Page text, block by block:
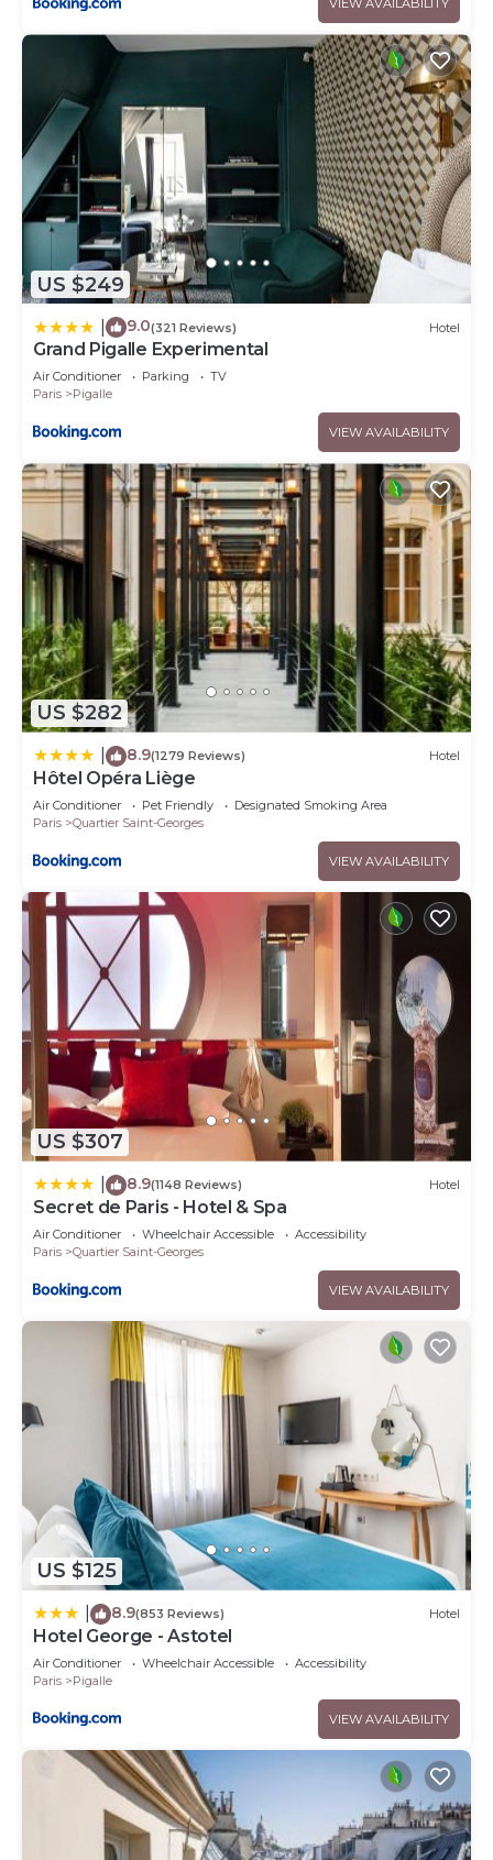
VIEW AVAILABILITY
US $249
9.0(321 Reviews) Hotel
Grand Pigalle Experimental
Air Conditioner Parking
TV
Paris
Pigalle
VIEW AVAILABILITY
US $282
8.9(1279 Reviews) Hotel
Hôtel Opéra Liège
Air Conditioner Pet Friendly
Designated Smoking Area
Paris
Quartier Saint-Georges
VIEW AVAILABILITY
US $307
8.9(1148 Reviews) Hotel
Secret de Paris - Hotel & Spa
Air Conditioner Wheelchair Accessible
Accessibility
Paris
Quartier Saint-Georges
VIEW AVAILABILITY
US $125
8.9(853 Reviews) Hotel
Hotel George - Astotel
Air Conditioner Wheelchair Accessible
Accessibility
Paris
Pigalle
VIEW AVAILABILITY